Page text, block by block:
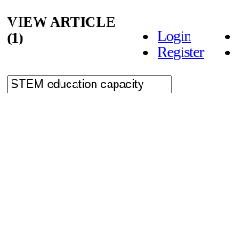
Login
Register
VIEW ARTICLE
(1)